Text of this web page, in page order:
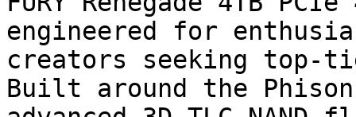
engineered for
creators seeking top-
Built around the